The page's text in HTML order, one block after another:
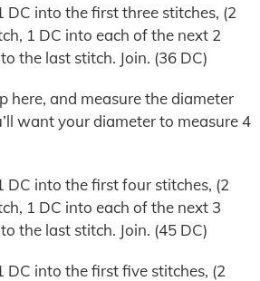
DC into the first three stitches, (2
1 DC into each of the next 2
the last stitch. Join. (36 DC)
here, and measure the diameter
want your diameter to measure 4
DC into the first four stitches, (2
1 DC into each of the next 3
the last stitch. Join. (45 DC)
DC into the first five stitches, (2